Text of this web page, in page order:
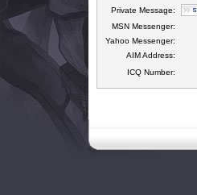
Private Message:
MSN Messenger:
Yahoo Messenger:
AIM Address:
ICQ Number: